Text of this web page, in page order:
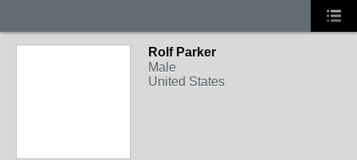
Rolf Parker
Male
United States